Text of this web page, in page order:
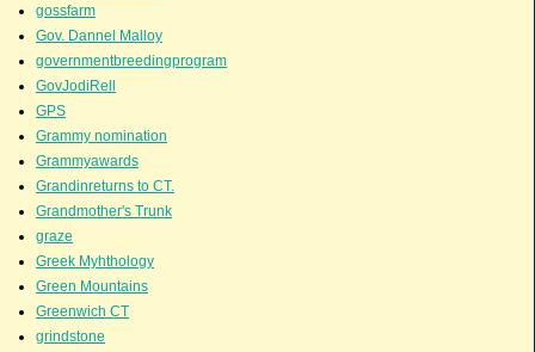
gossfarm
Gov. Dannel Malloy
governmentbreedingprogram
GovJodiRell
GPS
Grammy nomination
Grammyawards
Grandinreturns to CT.
Grandmother's Trunk
graze
Greek Myhthology
Green Mountains
Greenwich CT
grindstone